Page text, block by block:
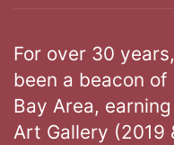
For over 30
been a beacon
Bay Area,
Art Gallery (2019